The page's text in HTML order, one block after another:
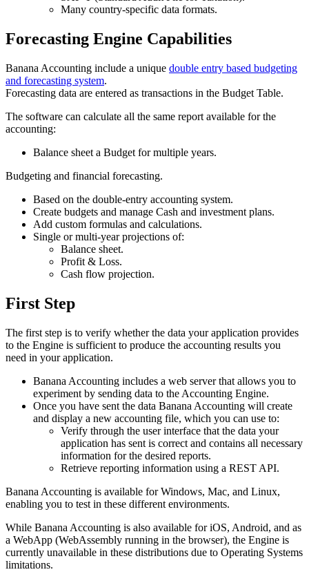
Many country-specific data formats.
Forecasting Engine Capabilities
Banana Accounting include a unique double entry based budgeting
and forecasting system.
Forecasting data are entered as transactions in the Budget Table.
The software can calculate all the same report available for the
accounting:
Balance sheet a Budget for multiple years.
Budgeting and financial forecasting.
Based on the double-entry accounting system.
Create budgets and manage Cash and investment plans.
Add custom formulas and calculations.
Single or multi-year projections of:
Balance sheet.
Profit & Loss.
Cash flow projection.
First Step
The first step is to verify whether the data your application provides
to the Engine is sufficient to produce the accounting results you
need in your application.
Banana Accounting includes a web server that allows you to
experiment by sending data to the Accounting Engine.
Once you have sent the data Banana Accounting will create
and display a new accounting file, which you can use to:
Verify through the user interface that the data your
application has sent is correct and contains all necessary
information for the desired reports.
Retrieve reporting information using a REST API.
Banana Accounting is available for Windows, Mac, and Linux,
enabling you to test in these different environments.
While Banana Accounting is also available for iOS, Android, and as
a WebApp (WebAssembly running in the browser), the Engine is
currently unavailable in these distributions due to Operating Systems
limitations.